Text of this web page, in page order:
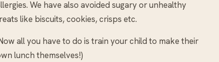
We have also avoided sugary or unhealthy
like biscuits, cookies, crisps etc.
all you have to do is train your child to make their
lunch themselves!)